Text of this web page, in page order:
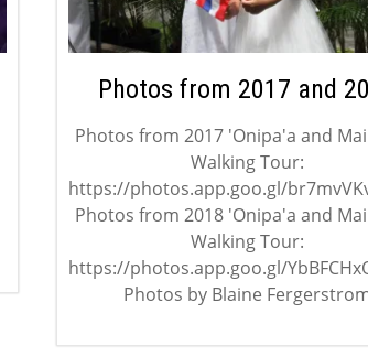
Photos from 2017 and
Photos from 2017 'Onipa'a and
Walking Tour:
https://photos.app.goo.gl/
Photos from 2018 'Onipa'a and
Walking Tour:
https://photos.app.goo.gl/
Photos by Blaine